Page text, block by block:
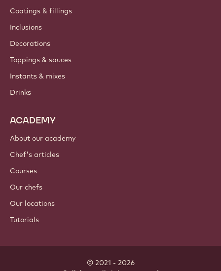
Coatings & fillings
Inclusions
Decorations
Toppings & sauces
Instants & mixes
Drinks
ACADEMY
About our academy
Chef's articles
Courses
Our chefs
Our locations
Tutorials
© 2021 - 2026